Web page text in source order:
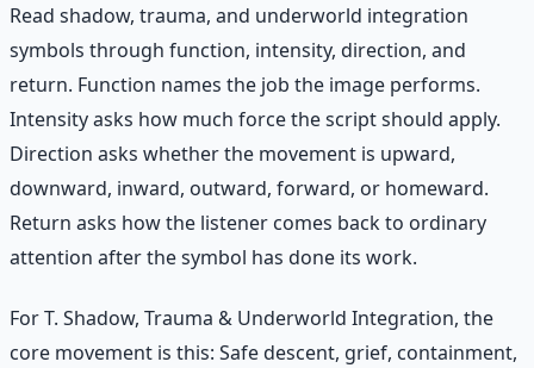
Read shadow, trauma, and underworld integration
symbols through function, intensity, direction, and
return. Function names the job the image performs.
Intensity asks how much force the script should apply.
Direction asks whether the movement is upward,
downward, inward, outward, forward, or homeward.
Return asks how the listener comes back to ordinary
attention after the symbol has done its work.
For T. Shadow, Trauma & Underworld Integration, the
core movement is this: Safe descent, grief, containment,